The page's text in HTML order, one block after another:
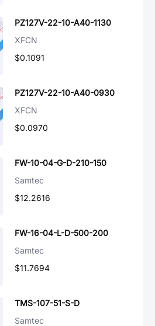
PZ127V-22-10-A40-1130
XFCN
$0.1091
PZ127V-22-10-A40-0930
XFCN
$0.0970
FW-10-04-G-D-210-150
Samtec
$12.2616
FW-16-04-L-D-500-200
Samtec
$11.7694
TMS-107-51-S-D
Samtec